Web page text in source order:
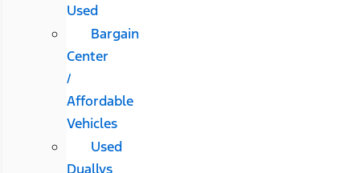
Used
Bargain
Center
/
Affordable
Vehicles
Used
Duallys